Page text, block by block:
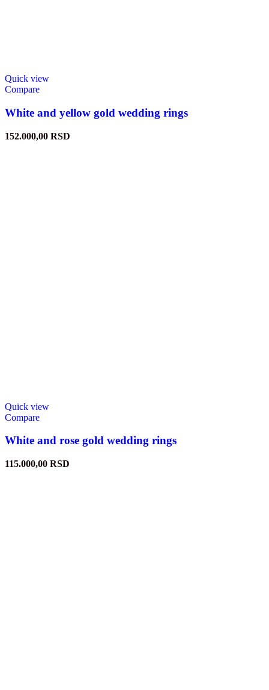
Quick view
Compare
White and yellow gold wedding rings
152.000,00 RSD
Quick view
Compare
White and rose gold wedding rings
115.000,00 RSD